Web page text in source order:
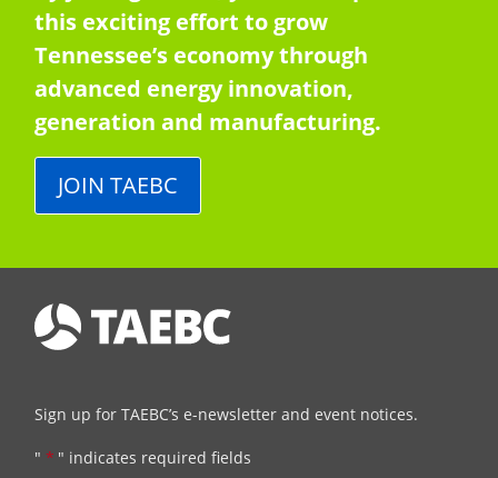
this exciting effort to grow
Tennessee’s economy through
advanced energy innovation,
generation and manufacturing.
JOIN TAEBC
Sign up for TAEBC’s e-newsletter and event notices.
" * " indicates required fields